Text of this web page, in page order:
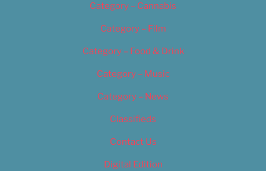
Category – Cannabis
Category – Film
Category – Food & Drink
Category – Music
Category – News
Classifieds
Contact Us
Digital Edition